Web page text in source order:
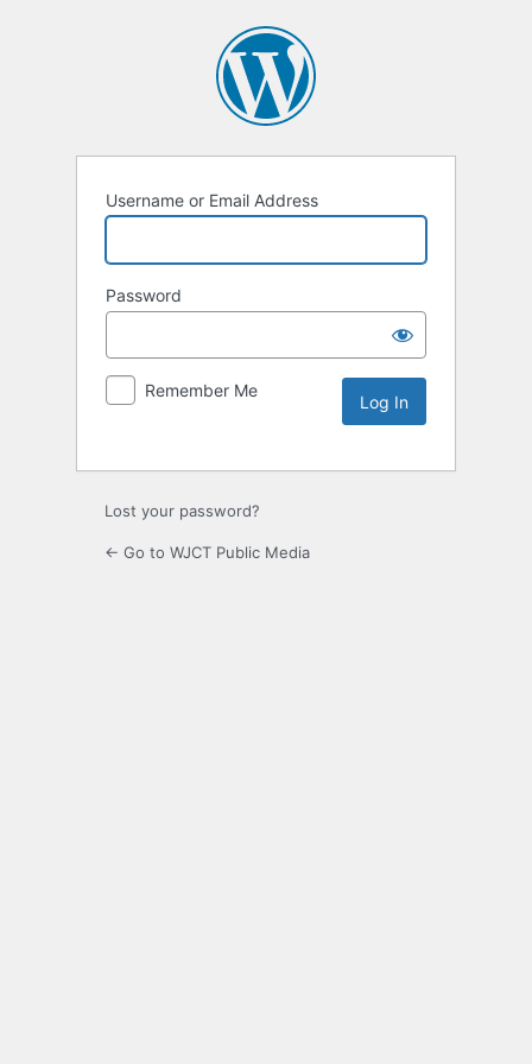
Username or Email Address
Password
Remember Me
Lost your password?
← Go to WJCT Public Media